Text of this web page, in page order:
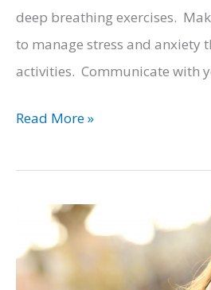
deep breathing exercises.
to manage stress and anxiety
activities. Communicate with
Balancing
and
Busy
Dads
Read More »